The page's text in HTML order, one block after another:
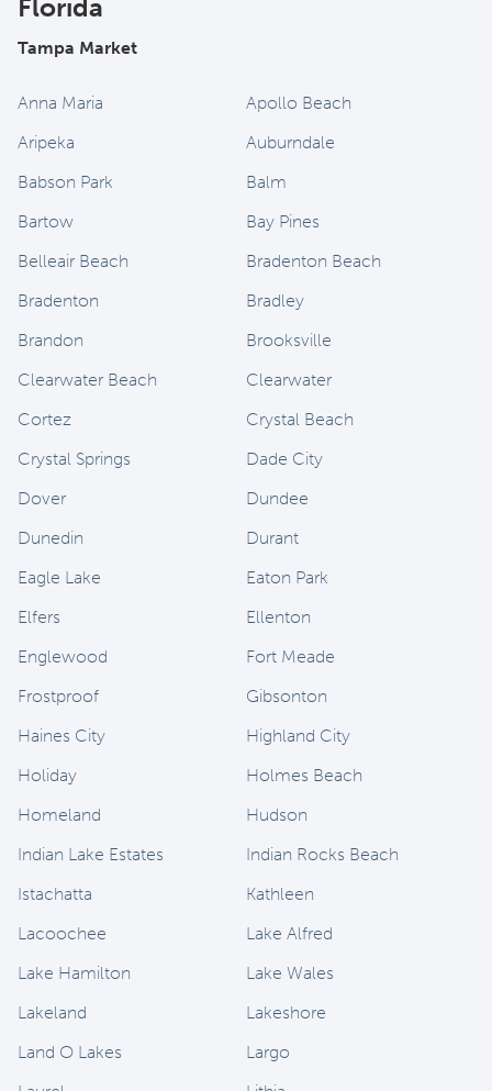
Florida
Tampa Market
Anna Maria
Apollo Beach
Aripeka
Auburndale
Babson Park
Balm
Bartow
Bay Pines
Belleair Beach
Bradenton Beach
Bradenton
Bradley
Brandon
Brooksville
Clearwater Beach
Clearwater
Cortez
Crystal Beach
Crystal Springs
Dade City
Dover
Dundee
Dunedin
Durant
Eagle Lake
Eaton Park
Elfers
Ellenton
Englewood
Fort Meade
Frostproof
Gibsonton
Haines City
Highland City
Holiday
Holmes Beach
Homeland
Hudson
Indian Lake Estates
Indian Rocks Beach
Istachatta
Kathleen
Lacoochee
Lake Alfred
Lake Hamilton
Lake Wales
Lakeland
Lakeshore
Land O Lakes
Largo